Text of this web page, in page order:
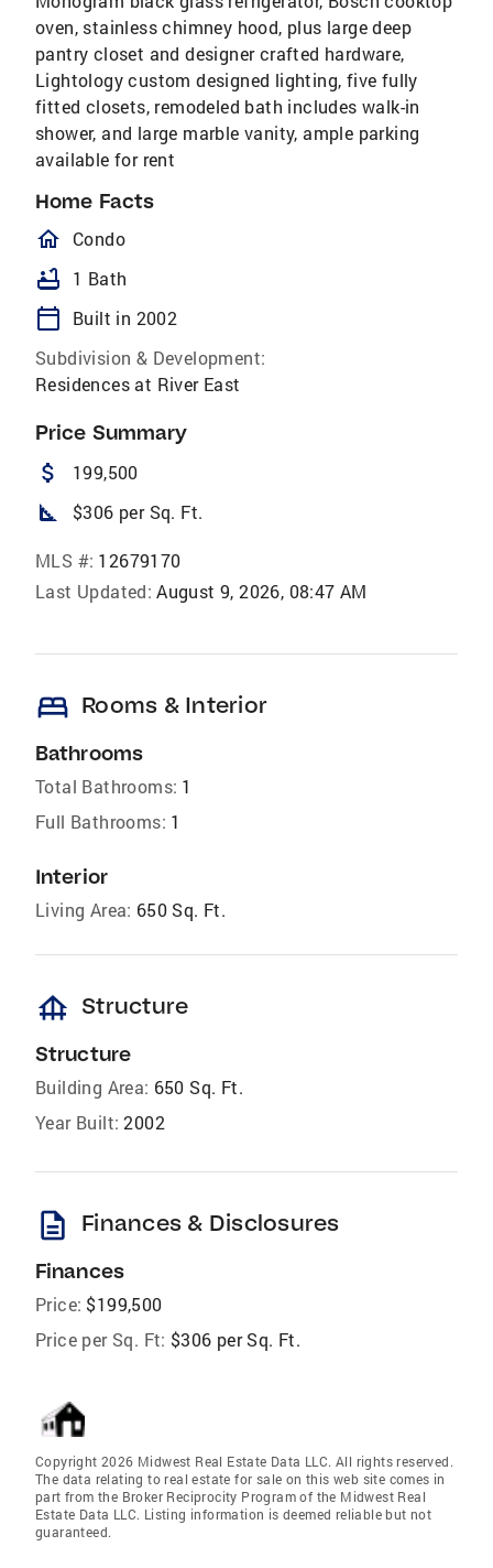
oven, stainless chimney hood, plus large deep
pantry closet and designer crafted hardware,
Lightology custom designed lighting, five fully
fitted closets, remodeled bath includes walk-in
shower, and large marble vanity, ample parking
available for rent
Home Facts
homeOutlined
Condo
bathtub 1 Bath
calendar_today
Built in 2002
Subdivision & Development:
Residences at River East
Price Summary
attach_money 199,500
square_foot $306 per Sq. Ft.
MLS #: 12679170
Last Updated: August 9, 2026, 08:47 AM
bed Rooms & Interior
Bathrooms
Total Bathrooms: 1
Full Bathrooms: 1
Interior
Living Area: 650 Sq. Ft.
foundation Structure
Structure
Building Area: 650 Sq. Ft.
Year Built: 2002
description Finances & Disclosures
Finances
Price: $199,500
Price per Sq. Ft: $306 per Sq. Ft.
Copyright 2026 Midwest Real Estate Data LLC. All rights reserved.
The data relating to real estate for sale on this web site comes in
part from the Broker Reciprocity Program of the Midwest Real
Estate Data LLC. Listing information is deemed reliable but not
guaranteed.